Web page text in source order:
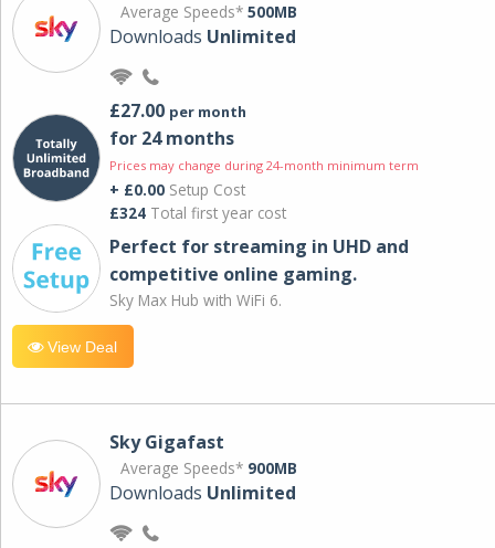
Average Speeds* 500MB
Downloads Unlimited
£27.00 per month
for 24 months
Prices may change during 24-month minimum term
+ £0.00 Setup Cost
£324 Total first year cost
Perfect for streaming in UHD and
competitive online gaming.
Sky Max Hub with WiFi 6.
View Deal
Sky Gigafast
Average Speeds* 900MB
Downloads Unlimited